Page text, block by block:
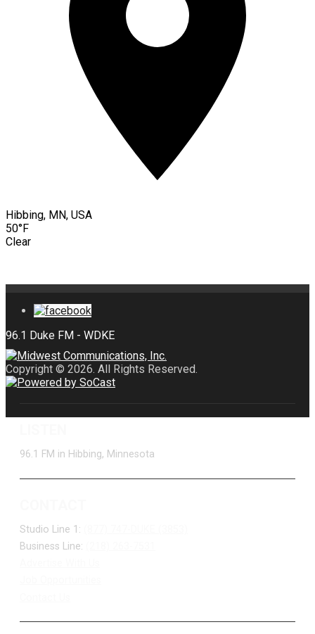
Hibbing, MN, USA
50°F
Clear
Copyright © 2026. All Rights Reserved.
96.1 FM in Hibbing, Minnesota
Studio Line 1:
Business Line: